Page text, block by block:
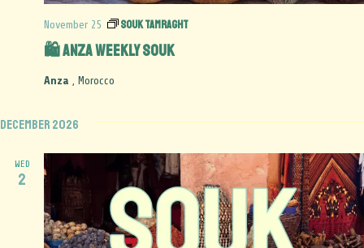
🛍️ Anza Weekly Souk
November 25 Souk Tamraght
Anza , Morocco
December 2026
WED
2